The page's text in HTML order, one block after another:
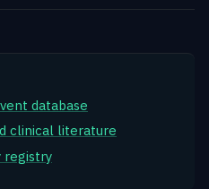
database
clinical literature
registry